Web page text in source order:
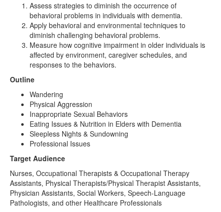
Assess strategies to diminish the occurrence of
behavioral problems in individuals with dementia.
Apply behavioral and environmental techniques to
diminish challenging behavioral problems.
Measure how cognitive impairment in older individuals is
affected by environment, caregiver schedules, and
responses to the behaviors.
Outline
Wandering
Physical Aggression
Inappropriate Sexual Behaviors
Eating Issues & Nutrition in Elders with Dementia
Sleepless Nights & Sundowning
Professional Issues
Target Audience
Nurses, Occupational Therapists & Occupational Therapy
Assistants, Physical Therapists/Physical Therapist Assistants,
Physician Assistants, Social Workers, Speech-Language
Pathologists, and other Healthcare Professionals